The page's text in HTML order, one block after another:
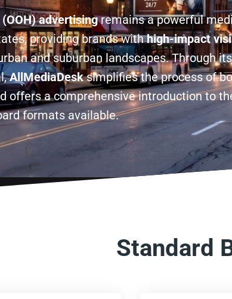
advertisingremains a powerful
providing brands withhigh-impact
and suburban landscapes. Through
AllMediaDesksimplifies the process of
offers a comprehensive introduction to
formats available.
Standard